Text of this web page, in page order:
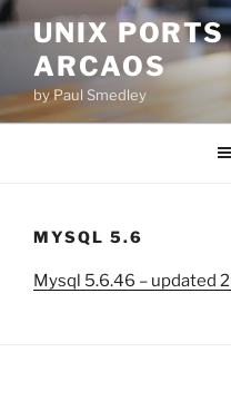
Skip
content
UNIX
ARCAOS
by Paul Smedley
MYSQL 5.6
Mysql 5.6.46 – updated